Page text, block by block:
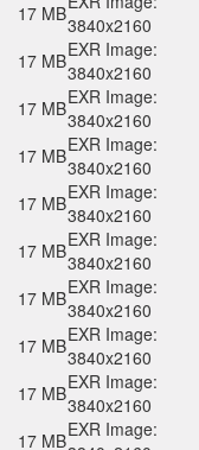
17 MB3840x2160
17 MBEXR Image:
3840x2160
17 MBEXR Image:
3840x2160
17 MBEXR Image:
3840x2160
17 MBEXR Image:
3840x2160
17 MBEXR Image:
3840x2160
17 MBEXR Image:
3840x2160
17 MBEXR Image:
3840x2160
17 MBEXR Image:
3840x2160
17 MBEXR Image: